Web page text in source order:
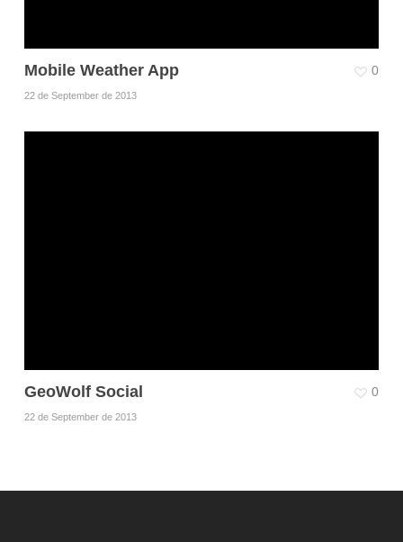
Mobile Weather App
22 de September de 2013
0
GeoWolf Social
22 de September de 2013
0